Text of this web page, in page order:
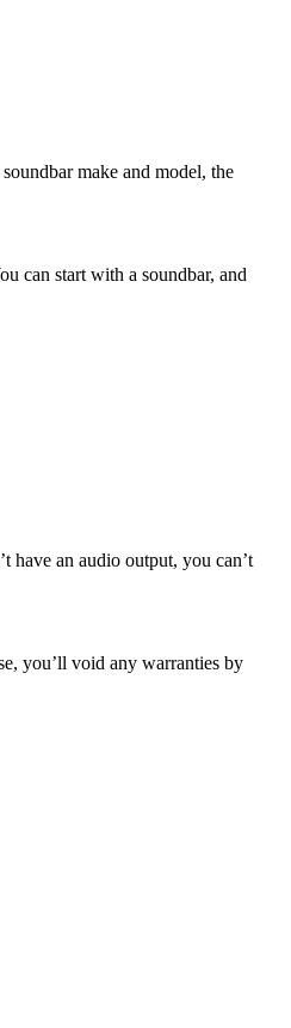
make and model, the
can start with a soundbar, and
have an audio output, you can’t
you’ll void any warranties by